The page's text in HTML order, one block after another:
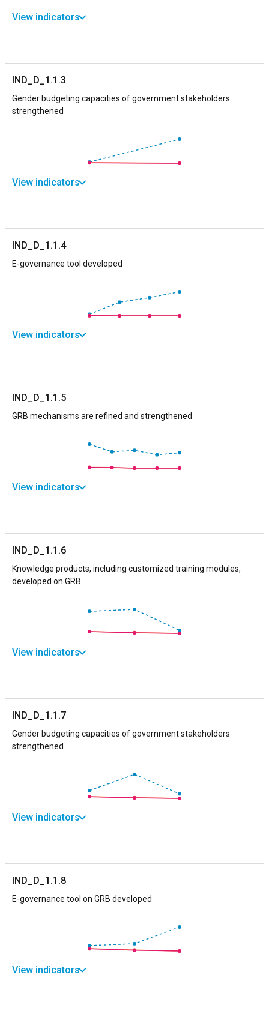
View indicators
IND_D_1.1.3
Gender budgeting capacities of government stakeholders
strengthened
View indicators
IND_D_1.1.4
E-governance tool developed
View indicators
IND_D_1.1.5
GRB mechanisms are refined and strengthened
View indicators
IND_D_1.1.6
Knowledge products, including customized training modules,
developed on GRB
View indicators
IND_D_1.1.7
Gender budgeting capacities of government stakeholders
strengthened
View indicators
IND_D_1.1.8
E-governance tool on GRB developed
View indicators